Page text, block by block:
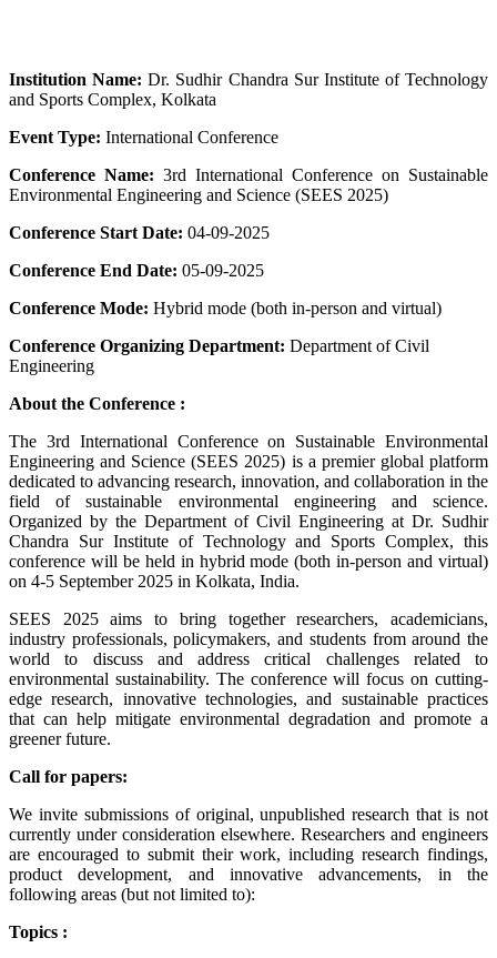
Institution Name: Dr. Sudhir Chandra Sur Institute of Technology
and Sports Complex, Kolkata
Event Type: International Conference
Conference Name: 3rd International Conference on Sustainable
Environmental Engineering and Science (SEES 2025)
Conference Start Date: 04-09-2025
Conference End Date: 05-09-2025
Conference Mode: Hybrid mode (both in-person and virtual)
Conference Organizing Department: Department of Civil
Engineering
About the Conference :
The 3rd International Conference on Sustainable Environmental
Engineering and Science (SEES 2025) is a premier global platform
dedicated to advancing research, innovation, and collaboration in the
field of sustainable environmental engineering and science.
Organized by the Department of Civil Engineering at Dr. Sudhir
Chandra Sur Institute of Technology and Sports Complex, this
conference will be held in hybrid mode (both in-person and virtual)
on 4-5 September 2025 in Kolkata, India.
SEES 2025 aims to bring together researchers, academicians,
industry professionals, policymakers, and students from around the
world to discuss and address critical challenges related to
environmental sustainability. The conference will focus on cutting-
edge research, innovative technologies, and sustainable practices
that can help mitigate environmental degradation and promote a
greener future.
Call for papers:
We invite submissions of original, unpublished research that is not
currently under consideration elsewhere. Researchers and engineers
are encouraged to submit their work, including research findings,
product development, and innovative advancements, in the
following areas (but not limited to):
Topics :